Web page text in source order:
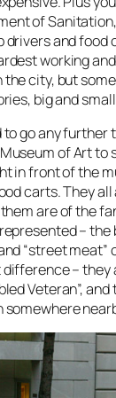
of
drivers and food
working
the city, but
big and
to go any further
of Art to
in front of the
carts. They all
are of the
– the
“street meat”
– they
Veteran”, and